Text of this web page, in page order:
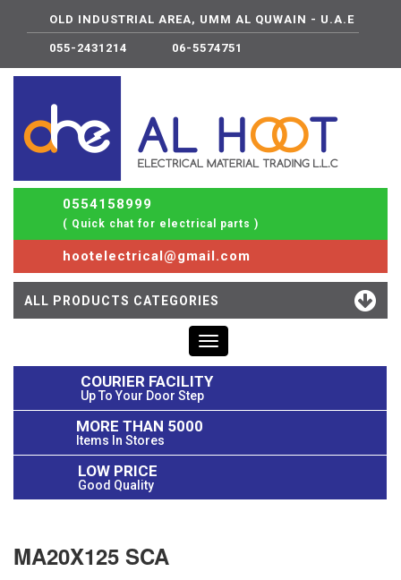
OLD INDUSTRIAL AREA, UMM AL QUWAIN - U.A.E
055-2431214 06-5574751
0554158999
( Quick chat for electrical parts )
hootelectrical@gmail.com
ALL PRODUCTS CATEGORIES
Toggle
navigation
COURIER FACILITY
Up To Your Door Step
MORE THAN 5000
Items In Stores
LOW PRICE
Good Quality
MA20X125 SCA